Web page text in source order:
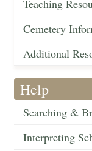
Teaching
Cemetery
Additional
Help
Searching &
Interpreting